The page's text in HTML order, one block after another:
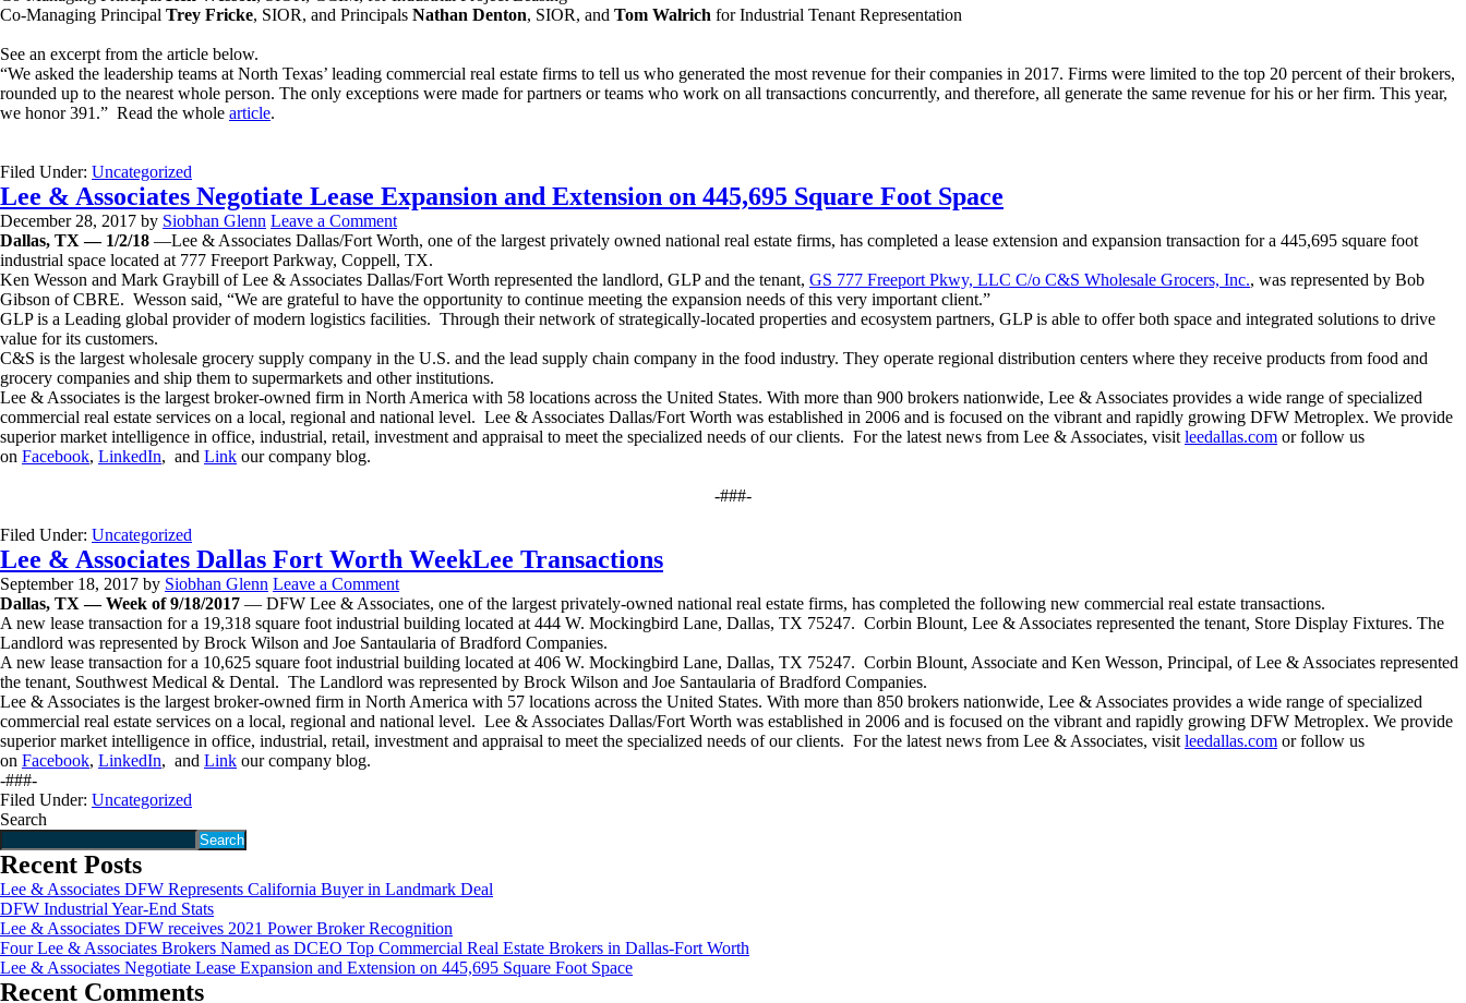
Co-Managing Principal Trey Fricke, SIOR, and Principals Nathan Denton, SIOR, and Tom Walrich for Industrial Tenant Representation
See an excerpt from the article below.
“We asked the leadership teams at North Texas’ leading commercial real estate firms to tell us who generated the most revenue for their companies in 2017. Firms were limited to the top 20 percent of their brokers,
rounded up to the nearest whole person. The only exceptions were made for partners or teams who work on all transactions concurrently, and therefore, all generate the same revenue for his or her firm. This year,
we honor 391.” Read the whole article.
Filed Under: Uncategorized
Lee & Associates Negotiate Lease Expansion and Extension on 445,695 Square Foot Space
December 28, 2017 by Siobhan Glenn Leave a Comment
Dallas, TX — 1/2/18 —Lee & Associates Dallas/Fort Worth, one of the largest privately owned national real estate firms, has completed a lease extension and expansion transaction for a 445,695 square foot
industrial space located at 777 Freeport Parkway, Coppell, TX.
Ken Wesson and Mark Graybill of Lee & Associates Dallas/Fort Worth represented the landlord, GLP and the tenant, GS 777 Freeport Pkwy, LLC C/o C&S Wholesale Grocers, Inc., was represented by Bob
Gibson of CBRE. Wesson said, “We are grateful to have the opportunity to continue meeting the expansion needs of this very important client.”
GLP is a Leading global provider of modern logistics facilities. Through their network of strategically-located properties and ecosystem partners, GLP is able to offer both space and integrated solutions to drive
value for its customers.
C&S is the largest wholesale grocery supply company in the U.S. and the lead supply chain company in the food industry. They operate regional distribution centers where they receive products from food and
grocery companies and ship them to supermarkets and other institutions.
Lee & Associates is the largest broker-owned firm in North America with 58 locations across the United States. With more than 900 brokers nationwide, Lee & Associates provides a wide range of specialized
commercial real estate services on a local, regional and national level. Lee & Associates Dallas/Fort Worth was established in 2006 and is focused on the vibrant and rapidly growing DFW Metroplex. We provide
superior market intelligence in office, industrial, retail, investment and appraisal to meet the specialized needs of our clients. For the latest news from Lee & Associates, visit leedallas.com or follow us
on Facebook, LinkedIn, and Link our company blog.
-###-
Filed Under: Uncategorized
Lee & Associates Dallas Fort Worth WeekLee Transactions
September 18, 2017 by Siobhan Glenn Leave a Comment
Dallas, TX — Week of 9/18/2017 — DFW Lee & Associates, one of the largest privately-owned national real estate firms, has completed the following new commercial real estate transactions.
A new lease transaction for a 19,318 square foot industrial building located at 444 W. Mockingbird Lane, Dallas, TX 75247. Corbin Blount, Lee & Associates represented the tenant, Store Display Fixtures. The
Landlord was represented by Brock Wilson and Joe Santaularia of Bradford Companies.
A new lease transaction for a 10,625 square foot industrial building located at 406 W. Mockingbird Lane, Dallas, TX 75247. Corbin Blount, Associate and Ken Wesson, Principal, of Lee & Associates represented
the tenant, Southwest Medical & Dental. The Landlord was represented by Brock Wilson and Joe Santaularia of Bradford Companies.
Lee & Associates is the largest broker-owned firm in North America with 57 locations across the United States. With more than 850 brokers nationwide, Lee & Associates provides a wide range of specialized
commercial real estate services on a local, regional and national level. Lee & Associates Dallas/Fort Worth was established in 2006 and is focused on the vibrant and rapidly growing DFW Metroplex. We provide
superior market intelligence in office, industrial, retail, investment and appraisal to meet the specialized needs of our clients. For the latest news from Lee & Associates, visit leedallas.com or follow us
on Facebook, LinkedIn, and Link our company blog.
-###-
Filed Under: Uncategorized
Search
Search
Recent Posts
Lee & Associates DFW Represents California Buyer in Landmark Deal
DFW Industrial Year-End Stats
Lee & Associates DFW receives 2021 Power Broker Recognition
Four Lee & Associates Brokers Named as DCEO Top Commercial Real Estate Brokers in Dallas-Fort Worth
Lee & Associates Negotiate Lease Expansion and Extension on 445,695 Square Foot Space
Recent Comments